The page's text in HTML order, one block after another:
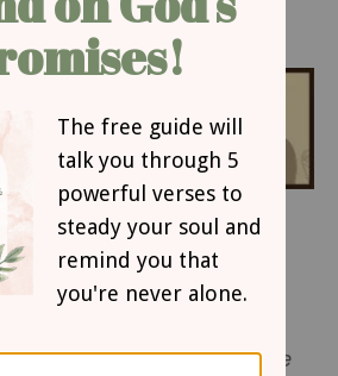
Comfort Zone
in all things God works for the